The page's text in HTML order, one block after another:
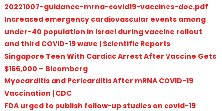
20221007-guidance-mrna-covid19-vaccines-doc.pdf
Increased emergency cardiovascular events among
under-40 population in Israel during vaccine rollout
and third COVID-19 wave | Scientific Reports
Singapore Teen With Cardiac Arrest After Vaccine Gets
$166,000 – Bloomberg
Myocarditis and Pericarditis After mRNA COVID-19
Vaccination | CDC
FDA urged to publish follow-up studies on covid-19